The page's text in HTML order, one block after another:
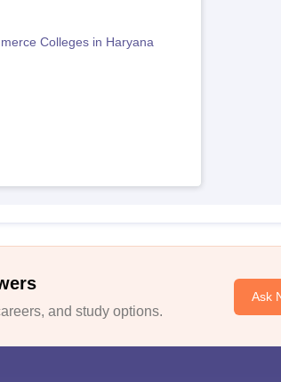
Colleges in Haryana
and study options.
Ask